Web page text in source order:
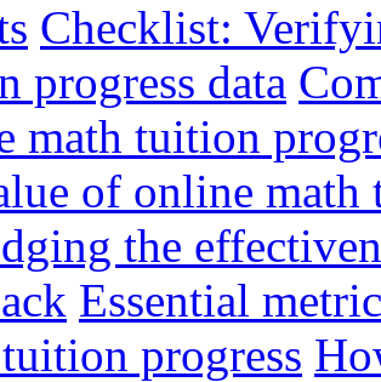
Checklist:
progress data
math tuition
of online math
the
Essential
progress